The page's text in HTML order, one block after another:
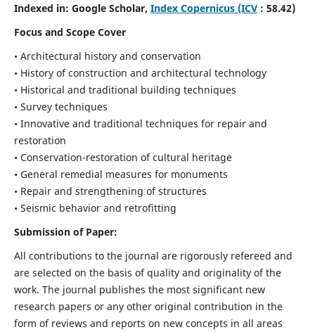
Indexed in: Google Scholar, Index Copernicus (ICV: 58.42)
Focus and Scope Cover
• Architectural history and conservation
• History of construction and architectural technology
• Historical and traditional building techniques
• Survey techniques
• Innovative and traditional techniques for repair and
restoration
• Conservation-restoration of cultural heritage
• General remedial measures for monuments
• Repair and strengthening of structures
• Seismic behavior and retrofitting
Submission of Paper:
All contributions to the journal are rigorously refereed and
are selected on the basis of quality and originality of the
work. The journal publishes the most significant new
research papers or any other original contribution in the
form of reviews and reports on new concepts in all areas